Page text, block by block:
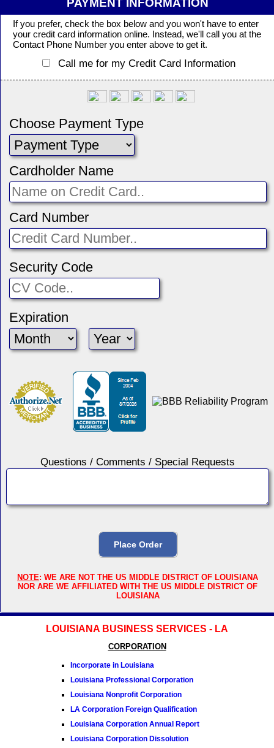
PAYMENT INFORMATION
If you prefer, check the box below and you won't have to enter
your credit card information online. Instead, we'll call you at the
Contact Phone Number you enter above to get it.
Call me for my Credit Card Information
Choose Payment Type
Cardholder Name
Card Number
Security Code
Expiration
Questions / Comments / Special Requests
NOTE: WE ARE NOT THE US MIDDLE DISTRICT OF LOUISIANA
NOR ARE WE AFFILIATED WITH THE US MIDDLE DISTRICT OF
LOUISIANA
LOUISIANA BUSINESS SERVICES - LA
CORPORATION
Incorporate in Louisiana
Louisiana Professional Corporation
Louisiana Nonprofit Corporation
LA Corporation Foreign Qualification
Louisiana Corporation Annual Report
Louisiana Corporation Dissolution